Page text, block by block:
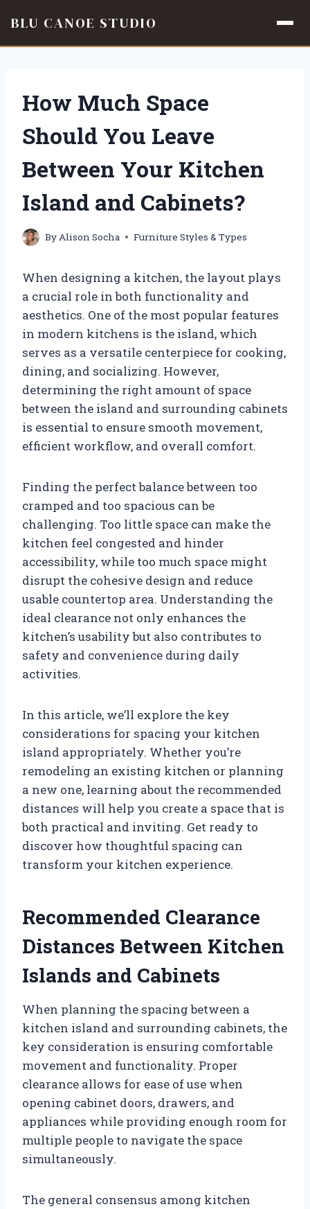
BLU CANOE STUDIO
contentHow Much Space
Should You Leave
Between Your Kitchen
Island and Cabinets?
By Alison Socha Furniture Styles & Types
When designing a kitchen, the layout plays
a crucial role in both functionality and
aesthetics. One of the most popular features
in modern kitchens is the island, which
serves as a versatile centerpiece for cooking,
dining, and socializing. However,
determining the right amount of space
between the island and surrounding cabinets
is essential to ensure smooth movement,
efficient workflow, and overall comfort.
Finding the perfect balance between too
cramped and too spacious can be
challenging. Too little space can make the
kitchen feel congested and hinder
accessibility, while too much space might
disrupt the cohesive design and reduce
usable countertop area. Understanding the
ideal clearance not only enhances the
kitchen’s usability but also contributes to
safety and convenience during daily
activities.
In this article, we’ll explore the key
considerations for spacing your kitchen
island appropriately. Whether you’re
remodeling an existing kitchen or planning
a new one, learning about the recommended
distances will help you create a space that is
both practical and inviting. Get ready to
discover how thoughtful spacing can
transform your kitchen experience.
Recommended Clearance
Distances Between Kitchen
Islands and Cabinets
When planning the spacing between a
kitchen island and surrounding cabinets, the
key consideration is ensuring comfortable
movement and functionality. Proper
clearance allows for ease of use when
opening cabinet doors, drawers, and
appliances while providing enough room for
multiple people to navigate the space
simultaneously.
The general consensus among kitchen